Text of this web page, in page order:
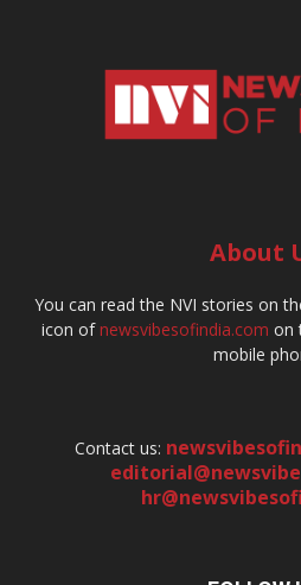
About
You can read the NVI stories on
icon ofnewsvibesofindia.com on
mobile
Contact us: